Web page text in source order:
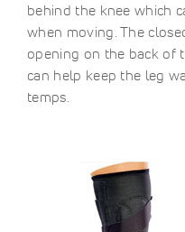
behind the knee which
when moving. The
opening on the back of
can help keep the leg
temps.